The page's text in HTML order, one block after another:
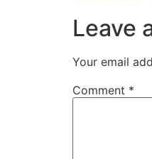
Leave
Your email
Comment *